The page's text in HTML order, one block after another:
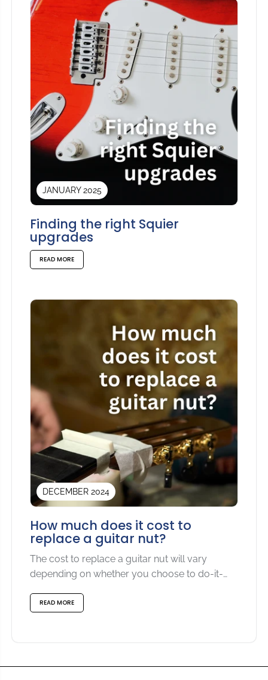
JANUARY 2025
Finding the right Squier
upgrades
READ MORE
DECEMBER 2024
How much does it cost to
replace a guitar nut?
The cost to replace a guitar nut will vary
depending on whether you choose to do-it-
READ MORE